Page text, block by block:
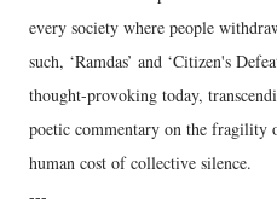
every society where people
such, ‘Ramdas’ and ‘Citizen's
thought-provoking today,
poetic commentary on the fragility
human cost of collective silence.
---